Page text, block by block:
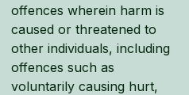
offences wherein harm is
caused or threatened to
other individuals, including
offences such as
voluntarily causing hurt,